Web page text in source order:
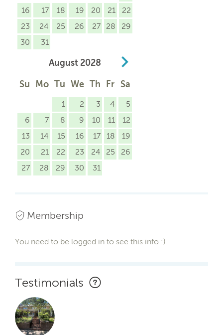
16 17 18 19 20 21
22
23
24 25 26 27 28
29
30
31
August 2028
Su Mo Tu We Th Fr Sa
1 2 3 4
5
6
7 8 9 10 11
12
13
14 15 16 17 18
19
20
21 22 23 24 25
26
27
28 29 30 31
Membership
You need to be logged in to see this info :)
Testimonials